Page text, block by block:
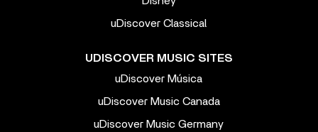
uDiscover Classical
UDISCOVER MUSIC SITES
uDiscover Música
uDiscover Music Canada
uDiscover Music Germany